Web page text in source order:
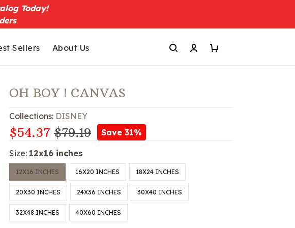
Today!
Sellers About Us
OH BOY ! CANVAS
Collections: DISNEY
$54.37 $79.19 Save 31%
Size: 12x16 inches
12X16 INCHES 16X20 INCHES 18X24 INCHES
20X30 INCHES 24X36 INCHES 30X40 INCHES
32X48 INCHES 40X60 INCHES